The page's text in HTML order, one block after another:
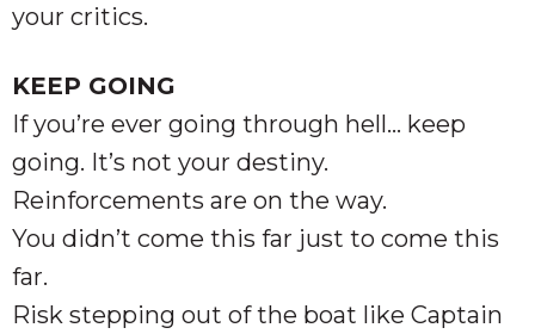
your critics.
KEEP GOING
If you’re ever going through hell… keep
going. It’s not your destiny.
Reinforcements are on the way.
You didn’t come this far just to come this
far.
Risk stepping out of the boat like Captain